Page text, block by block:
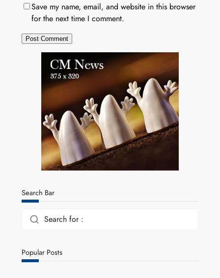
Save my name, email, and website in this browser
for the next time I comment.
Search Bar
Search for :
Popular Posts